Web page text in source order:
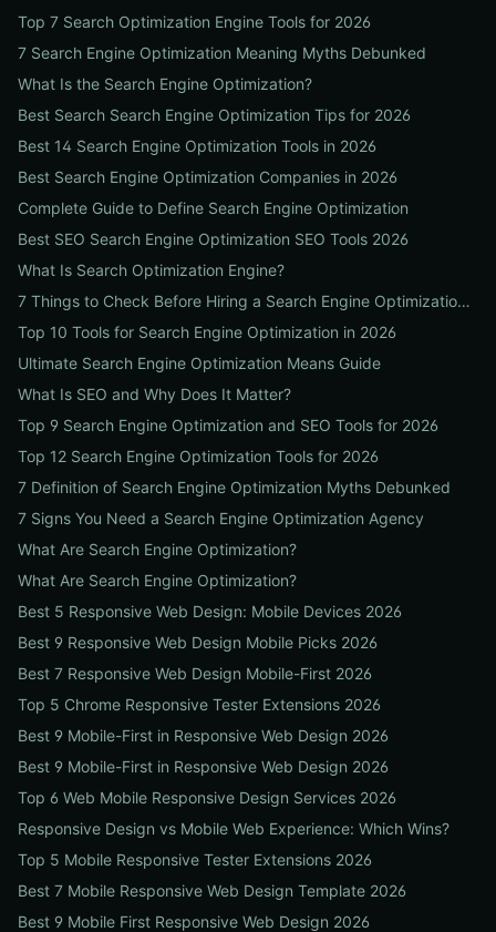
Top 7 Search Optimization Engine Tools for 2026
7 Search Engine Optimization Meaning Myths Debunked
What Is the Search Engine Optimization?
Best Search Search Engine Optimization Tips for 2026
Best 14 Search Engine Optimization Tools in 2026
Best Search Engine Optimization Companies in 2026
Complete Guide to Define Search Engine Optimization
Best SEO Search Engine Optimization SEO Tools 2026
What Is Search Optimization Engine?
7 Things to Check Before Hiring a Search Engine Optimization Agency Near Me
Top 10 Tools for Search Engine Optimization in 2026
Ultimate Search Engine Optimization Means Guide
What Is SEO and Why Does It Matter?
Top 9 Search Engine Optimization and SEO Tools for 2026
Top 12 Search Engine Optimization Tools for 2026
7 Definition of Search Engine Optimization Myths Debunked
7 Signs You Need a Search Engine Optimization Agency
What Are Search Engine Optimization?
What Are Search Engine Optimization?
Best 5 Responsive Web Design: Mobile Devices 2026
Best 9 Responsive Web Design Mobile Picks 2026
Best 7 Responsive Web Design Mobile-First 2026
Top 5 Chrome Responsive Tester Extensions 2026
Best 9 Mobile-First in Responsive Web Design 2026
Best 9 Mobile-First in Responsive Web Design 2026
Top 6 Web Mobile Responsive Design Services 2026
Responsive Design vs Mobile Web Experience: Which Wins?
Top 5 Mobile Responsive Tester Extensions 2026
Best 7 Mobile Responsive Web Design Template 2026
Best 9 Mobile First Responsive Web Design 2026